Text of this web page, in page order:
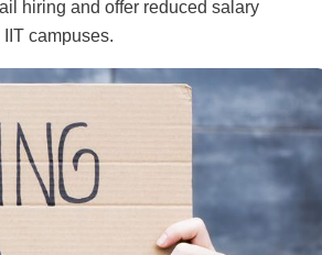
hiring and offer reduced salary
campuses.